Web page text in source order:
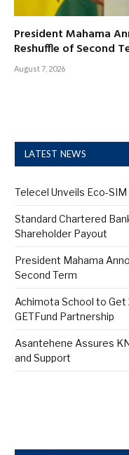
President Mahama
Reshuffle of Second
August 7, 2026
LATEST NEWS
Telecel Unveils Eco-
Standard Chartered
Shareholder Payout
President Mahama
Second Term
Achimota School to
GETFund Partnership
Asantehene Assures
and Support